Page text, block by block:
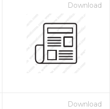
Download
Download